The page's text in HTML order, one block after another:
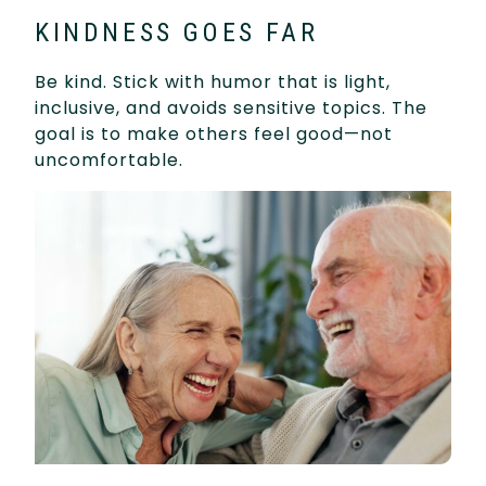
KINDNESS GOES FAR
Be kind. Stick with humor that is light,
inclusive, and avoids sensitive topics. The
goal is to make others feel good—not
uncomfortable.